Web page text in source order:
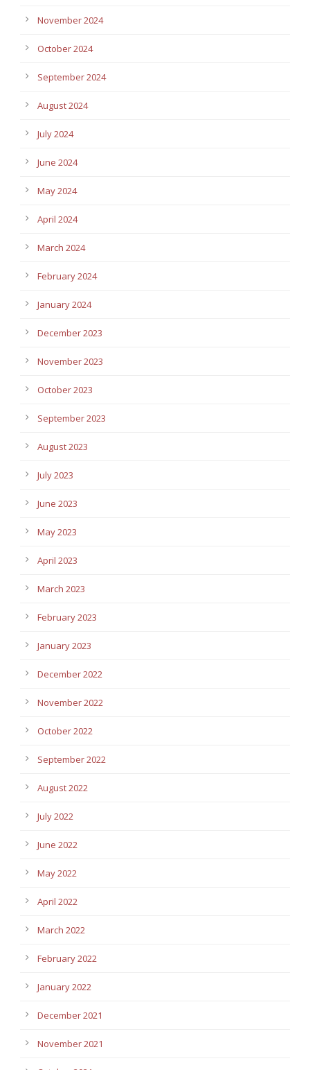
November 2024
October 2024
September 2024
August 2024
July 2024
June 2024
May 2024
April 2024
March 2024
February 2024
January 2024
December 2023
November 2023
October 2023
September 2023
August 2023
July 2023
June 2023
May 2023
April 2023
March 2023
February 2023
January 2023
December 2022
November 2022
October 2022
September 2022
August 2022
July 2022
June 2022
May 2022
April 2022
March 2022
February 2022
January 2022
December 2021
November 2021